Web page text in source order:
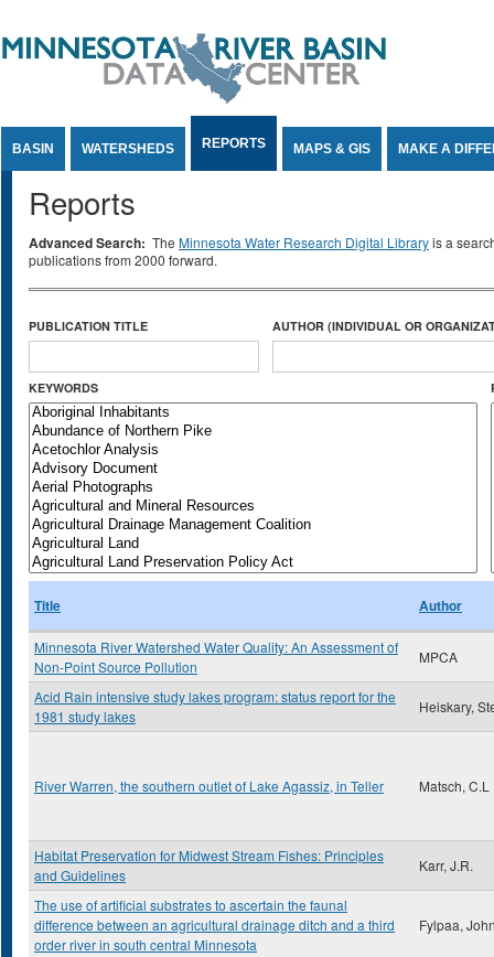
BASIN WATERSHEDS REPORTS MAPS & GIS MAKE A
Reports
Advanced Search: The Minnesota Water Research Digital Libraryis a
publications from 2000 forward.
PUBLICATION TITLE AUTHOR (INDIVIDUAL OR
KEYWORDS
Title Author
Minnesota River Watershed Water Quality: An Assessment of
Non-Point Source Pollution
MPCA
Acid Rain intensive study lakes program: status report for the
1981 study lakes
Heiskary,
River Warren, the southern outlet of Lake Agassiz, in Teller Matsch, C.L
Habitat Preservation for Midwest Stream Fishes: Principles
and Guidelines
Karr, J.R.
The use of artificial substrates to ascertain the faunal
difference between an agricultural drainage ditch and a third
order river in south central Minnesota
Fylpaa,